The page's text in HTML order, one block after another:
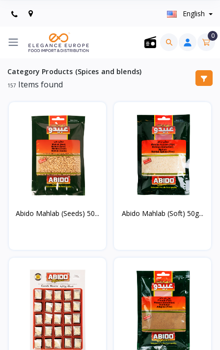
English
0
Category Products (Spices and blends)
157 Items found
Abido Mahlab (Seeds) 50... Abido Mahlab (Soft) 50g...